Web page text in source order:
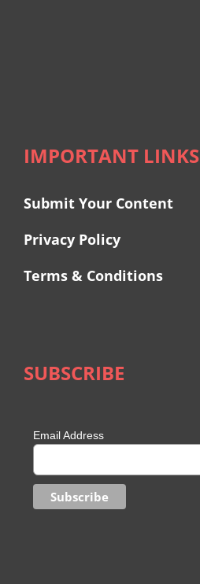
IMPORTANT LINKS
Submit Your Content
Privacy Policy
Terms & Conditions
SUBSCRIBE
Email Address